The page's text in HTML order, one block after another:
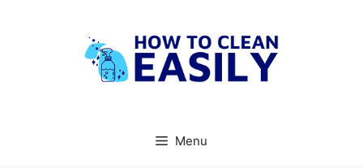
Menu